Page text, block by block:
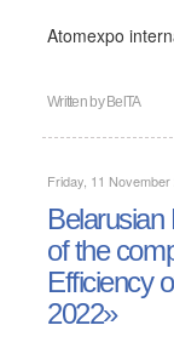
Atomexpo
Written by BelTA
Friday, 11 November
of the
Efficiency
2022»